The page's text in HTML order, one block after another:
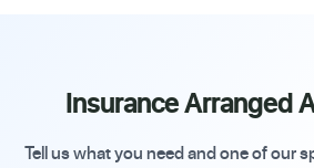
Insurance Arranged
Tell us what you need and one of our